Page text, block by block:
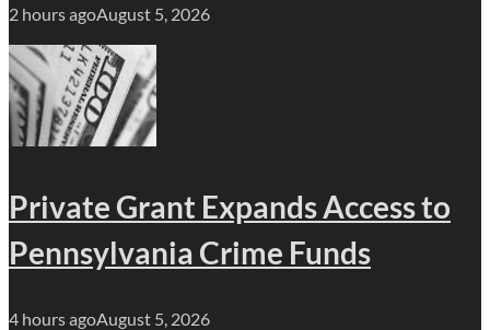
2 hours agoAugust 5, 2026
Private Grant Expands Access to
Pennsylvania Crime Funds
4 hours agoAugust 5, 2026